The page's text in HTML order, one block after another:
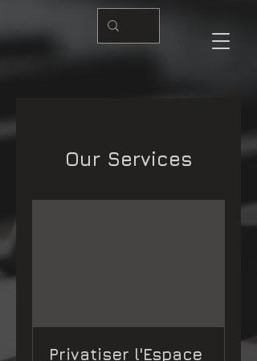
Our Services
Privatiser l'Espace